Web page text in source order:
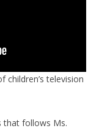
children’s television
that follows Ms.